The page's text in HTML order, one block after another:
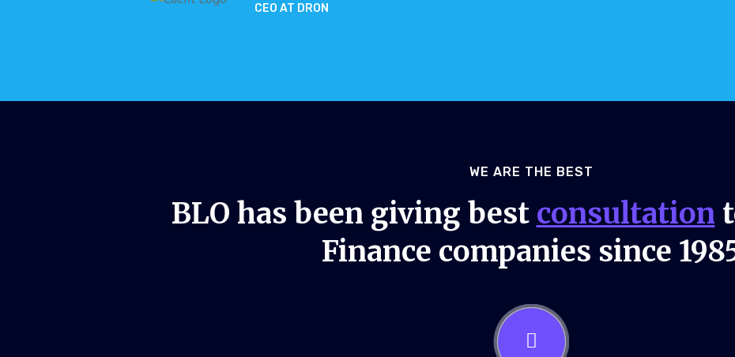
CEO AT DRON
WE ARE THE BEST
BLO has been giving best consultation
Finance companies since